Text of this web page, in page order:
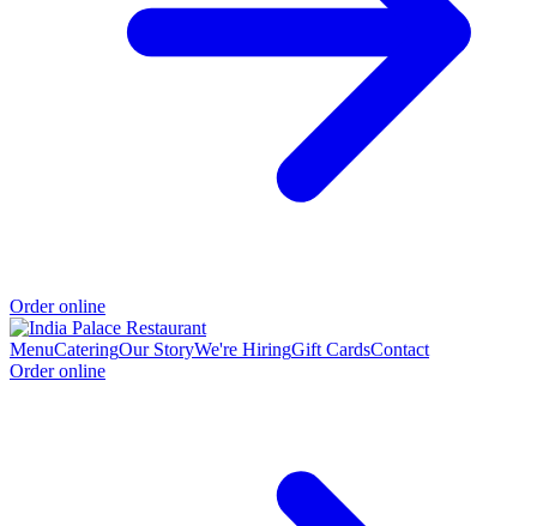
Order online
MenuCateringOur StoryWe're HiringGift CardsContact
Order online